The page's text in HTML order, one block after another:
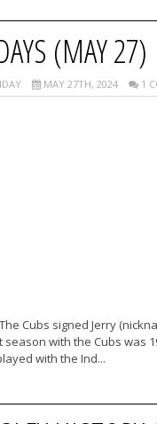
(MAY 27)
MAY 27TH, 2024 1
Cubs signed Jerry
with the Cubs was
with the Ind...